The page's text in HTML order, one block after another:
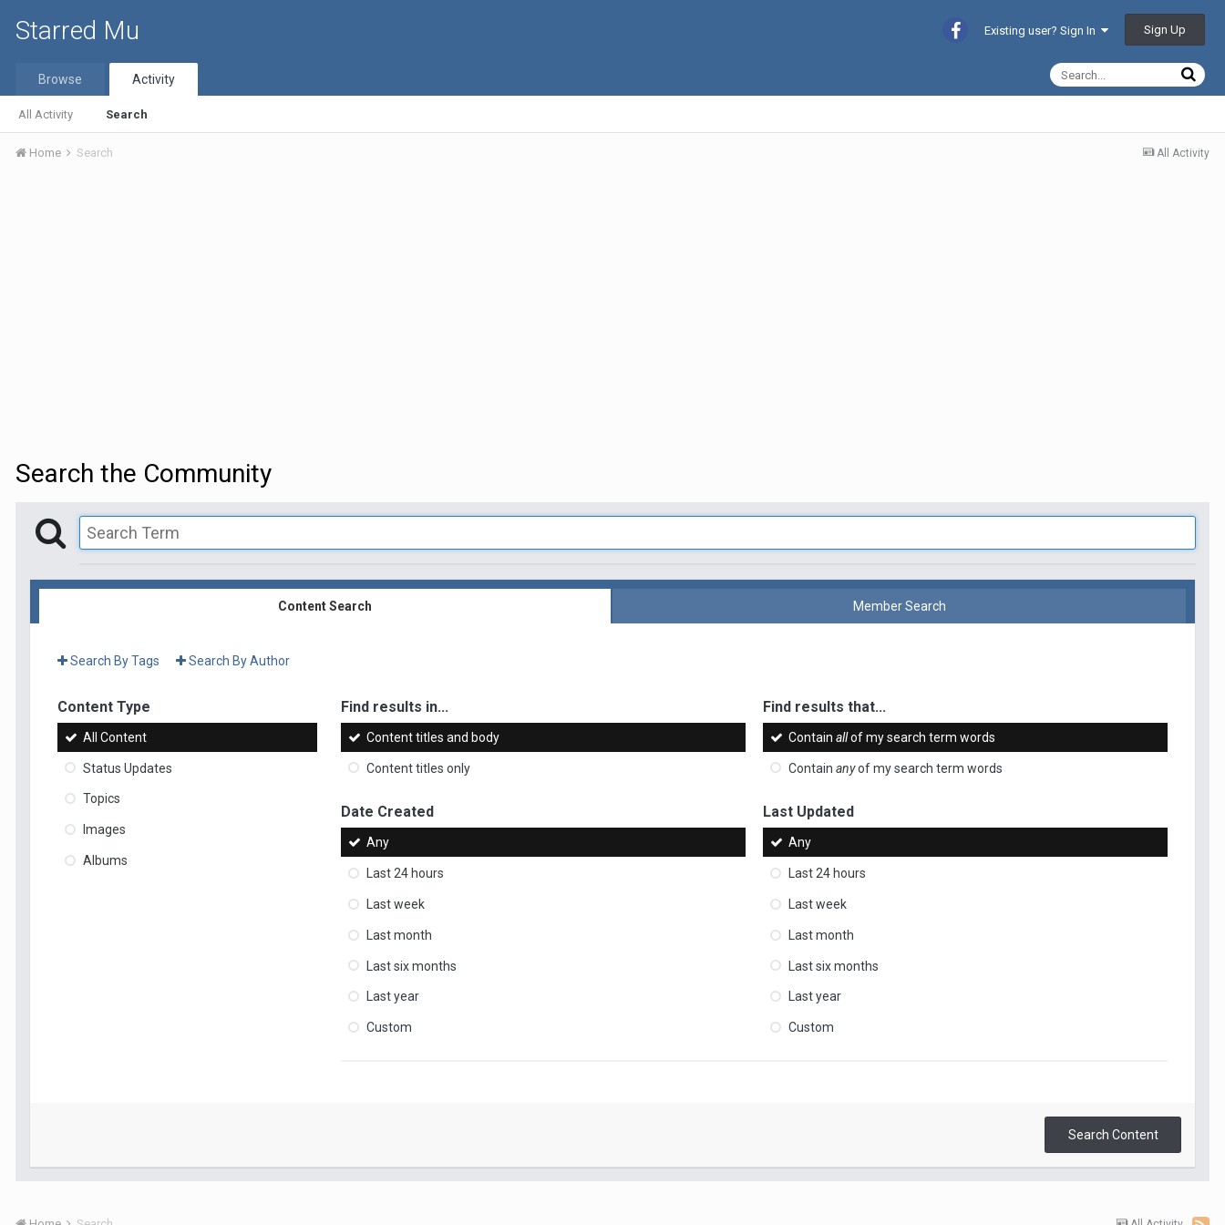
Starred Mu Existing user? Sign In Sign Up
Browse Activity
All Activity Search
All Activity
Home Search
Search the Community
Content Search Member Search
Search By Tags Search By Author
Content Type
All Content
Status Updates
Topics
Images
Albums
Find results in...
Content titles and body
Content titles only
Find results that...
Containallof my search term words
Containanyof my search term words
Date Created
Any
Last 24 hours
Last week
Last month
Last six months
Last year
Custom
Last Updated
Any
Last 24 hours
Last week
Last month
Last six months
Last year
Custom
Search Content